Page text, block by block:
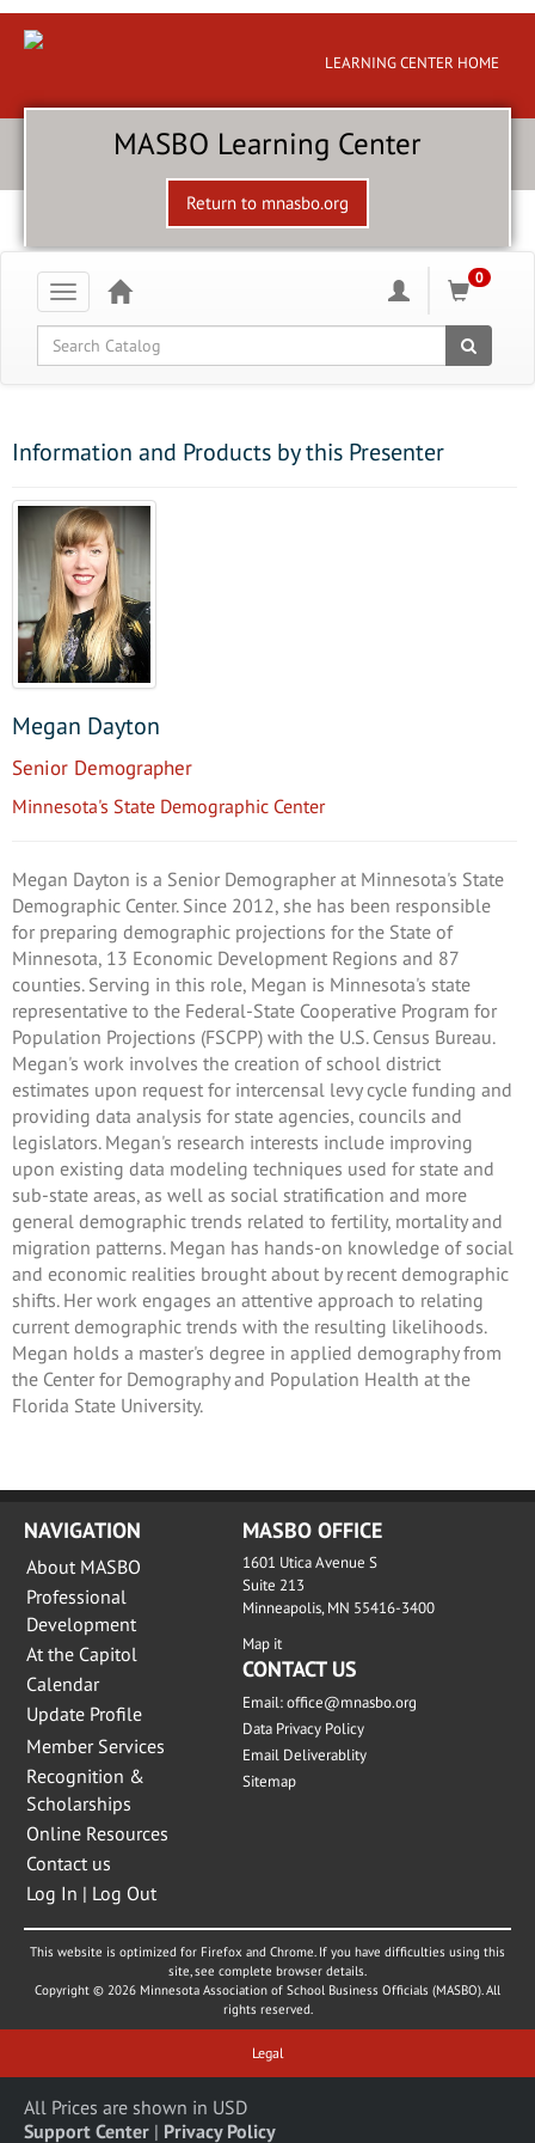
LEARNING CENTER HOME
MASBO Learning Center
Return to mnasbo.org
Toggle
navigation
0
Global Search
Information and Products by this Presenter
Megan Dayton
Senior Demographer
Minnesota's State Demographic Center
Megan Dayton is a Senior Demographer at Minnesota's State
Demographic Center. Since 2012, she has been responsible
for preparing demographic projections for the State of
Minnesota, 13 Economic Development Regions and 87
counties. Serving in this role, Megan is Minnesota's state
representative to the Federal-State Cooperative Program for
Population Projections (FSCPP) with the U.S. Census Bureau.
Megan's work involves the creation of school district
estimates upon request for intercensal levy cycle funding and
providing data analysis for state agencies, councils and
legislators. Megan's research interests include improving
upon existing data modeling techniques used for state and
sub-state areas, as well as social stratification and more
general demographic trends related to fertility, mortality and
migration patterns. Megan has hands-on knowledge of social
and economic realities brought about by recent demographic
shifts. Her work engages an attentive approach to relating
current demographic trends with the resulting likelihoods.
Megan holds a master's degree in applied demography from
the Center for Demography and Population Health at the
Florida State University.
NAVIGATION
About MASBO
Professional
Development
At the Capitol
Calendar
Update Profile
Member Services
Recognition &
Scholarships
Online Resources
Contact us
Log In | Log Out
MASBO OFFICE
1601 Utica Avenue S
Suite 213
Minneapolis, MN 55416-3400
Map it
CONTACT US
Email:office@mnasbo.org
Data Privacy Policy
Email Deliverablity
Sitemap
This website is optimized for Firefox and Chrome. If you have difficulties using this
site, see complete browser details.
Copyright © 2026 Minnesota Association of School Business Officials (MASBO). All
rights reserved.
Legal
All Prices are shown in USD
Support Center | Privacy Policy